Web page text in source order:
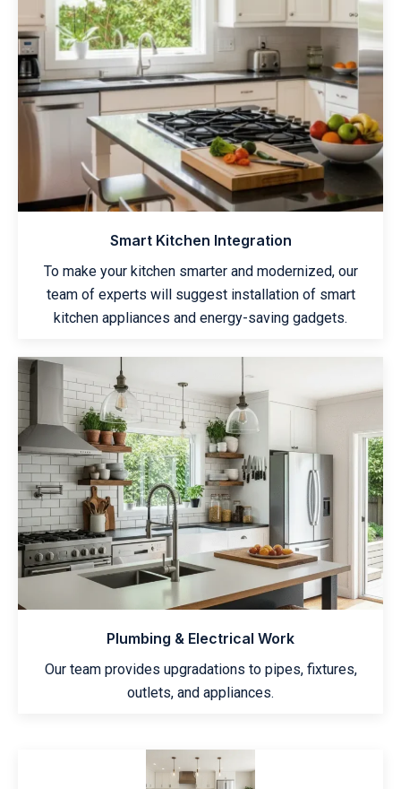
Smart Kitchen Integration
To make your kitchen smarter and modernized, our
team of experts will suggest installation of smart
kitchen appliances and energy-saving gadgets.
Plumbing & Electrical Work
Our team provides upgradations to pipes, fixtures,
outlets, and appliances.